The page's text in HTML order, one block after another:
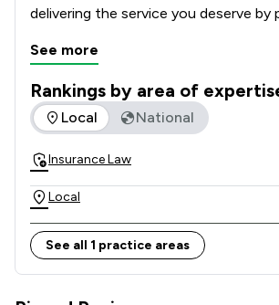
delivering the service you deserve by
heart.
See more
Rankings by area of
The rankings below show the areas
Local National
Insurance Law
Local
See all 1 practice areas